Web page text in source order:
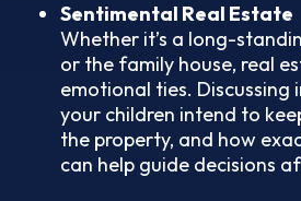
Sentimental Real Estate
Whether it’s a long-
or the family house, real
emotional ties. Discussing
your children intend to
the property, and how
can help guide decisions